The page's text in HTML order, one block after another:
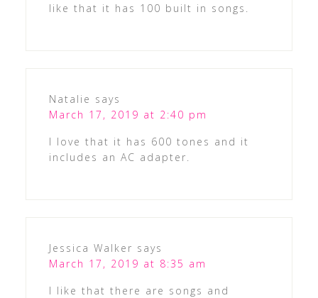
like that it has 100 built in songs.
Natalie says
March 17, 2019 at 2:40 pm
I love that it has 600 tones and it
includes an AC adapter.
Jessica Walker says
March 17, 2019 at 8:35 am
I like that there are songs and